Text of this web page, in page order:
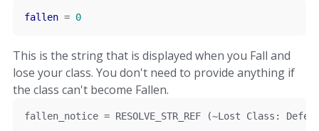
fallen = 0
This is the string that is displayed when you Fall and
lose your class. You don't need to provide anything if
the class can't become Fallen.
fallen_notice = RESOLVE_STR_REF (~Lost Class :